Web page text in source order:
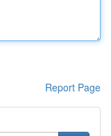
Report Page